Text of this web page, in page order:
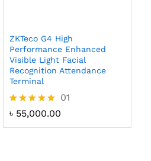
ZKTeco G4 High
Performance Enhanced
Visible Light Facial
Recognition Attendance
Terminal
Rated
out of 5
01
৳ 55,000.00